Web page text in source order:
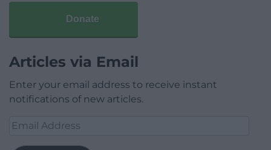
Donate
Articles via Email
Enter your email address to receive instant
notifications of new articles.
Email